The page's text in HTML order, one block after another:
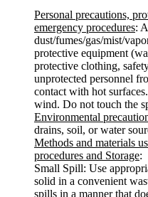
Personal precautions,
emergency procedures:
dust/fumes/gas/mist/
protective equipment
protective clothing,
unprotected personnel
contact with hot
wind. Do not touch the
Environmental
drains, soil, or water
Methods and materials
procedures and Storage:
Small Spill: Use
solid in a convenient
spills in a manner that